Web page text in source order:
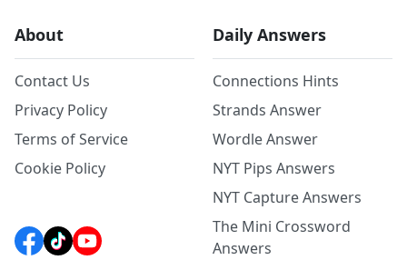
About
Contact Us
Privacy Policy
Terms of Service
Cookie Policy
Daily Answers
Connections Hints
Strands Answer
Wordle Answer
NYT Pips Answers
NYT Capture Answers
The Mini Crossword
Answers